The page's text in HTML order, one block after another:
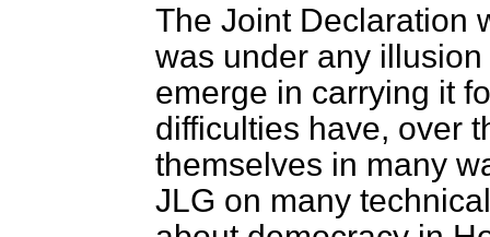
The Joint Declaration
was under any
emerge in carrying it
difficulties have, over
themselves in many
JLG on many